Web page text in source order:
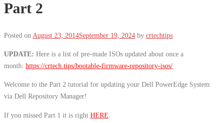
Part 2
Posted on August 23, 2014September 19, 2024 by crtechtips
UPDATE: Here is a list of pre-made ISOs updated about once a
month: https://crtech.tips/bootable-firmware-repository-isos/
Welcome to the Part 2 tutorial for updating your Dell PowerEdge System
via Dell Repository Manager!
If you missed Part 1 it is right HERE